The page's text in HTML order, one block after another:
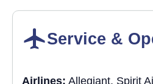
Service &
Airlines: Allegiant, Spirit